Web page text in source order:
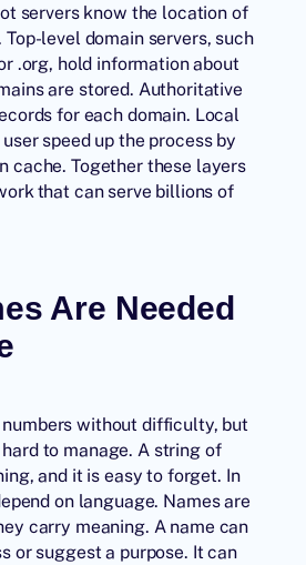
servers know the location of
level domain servers, such
.org, hold information about
are stored. Authoritative
for each domain. Local
speed up the process by
cache. Together these layers
that can serve billions of
Are Needed
numbers without difficulty, but
to manage. A string of
and it is easy to forget. In
on language. Names are
carry meaning. A name can
or suggest a purpose. It can